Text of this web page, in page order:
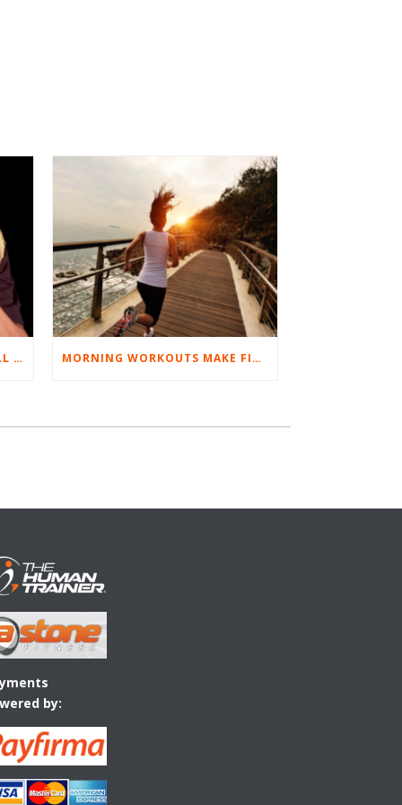
BEST EXERCISES FOR BASEBALL PLAYERS MORNING WORKOUTS MAKE FITNESS FUN
by: